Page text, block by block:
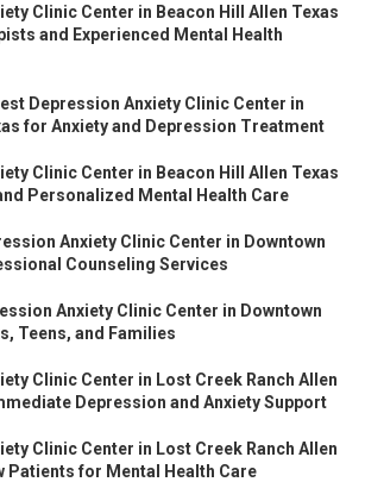
Clinic Center in Beacon Hill Allen Texas
and Experienced Mental Health
Depression Anxiety Clinic Center in
for Anxiety and Depression Treatment
Clinic Center in Beacon Hill Allen Texas
Personalized Mental Health Care
Anxiety Clinic Center in Downtown
Counseling Services
Anxiety Clinic Center in Downtown
Teens, and Families
Clinic Center in Lost Creek Ranch Allen
Depression and Anxiety Support
Clinic Center in Lost Creek Ranch Allen
Patients for Mental Health Care